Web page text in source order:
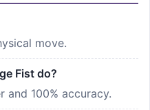
move.
Fist do?
and 100% accuracy.